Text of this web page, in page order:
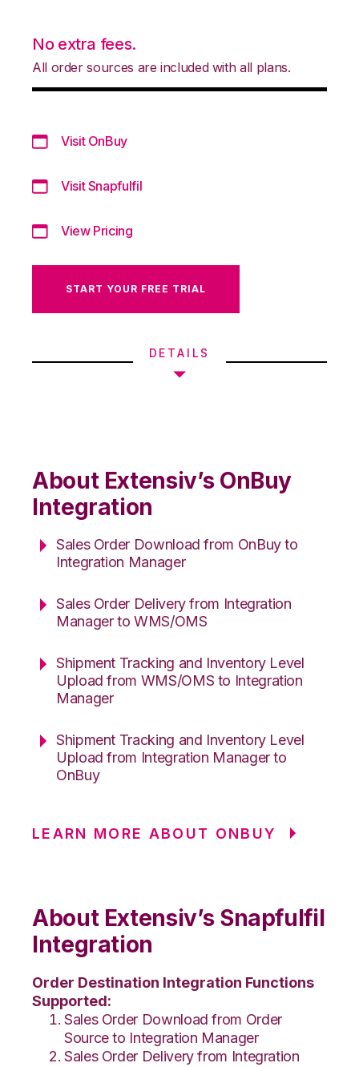
No extra fees.
All order sources are included with all plans.
Visit OnBuy
Visit Snapfulfil
View Pricing
START YOUR FREE TRIAL
DETAILS
About Extensiv’s OnBuy
Integration
Sales Order Download from OnBuy to
Integration Manager
Sales Order Delivery from Integration
Manager to WMS/OMS
Shipment Tracking and Inventory Level
Upload from WMS/OMS to Integration
Manager
Shipment Tracking and Inventory Level
Upload from Integration Manager to
OnBuy
LEARN MORE ABOUT ONBUY
About Extensiv’s Snapfulfil
Integration
Order Destination Integration Functions
Supported:
Sales Order Download from Order
Source to Integration Manager
Sales Order Delivery from Integration